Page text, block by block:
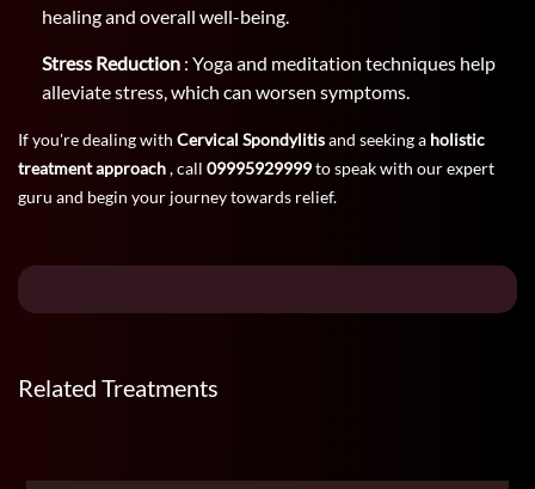
healing and overall well-being.
Stress Reduction : Yoga and meditation techniques help
alleviate stress, which can worsen symptoms.
If you're dealing with Cervical Spondylitisand seeking a holistic
treatment approach, call 09995929999to speak with our expert
guru and begin your journey towards relief.
Related Treatments